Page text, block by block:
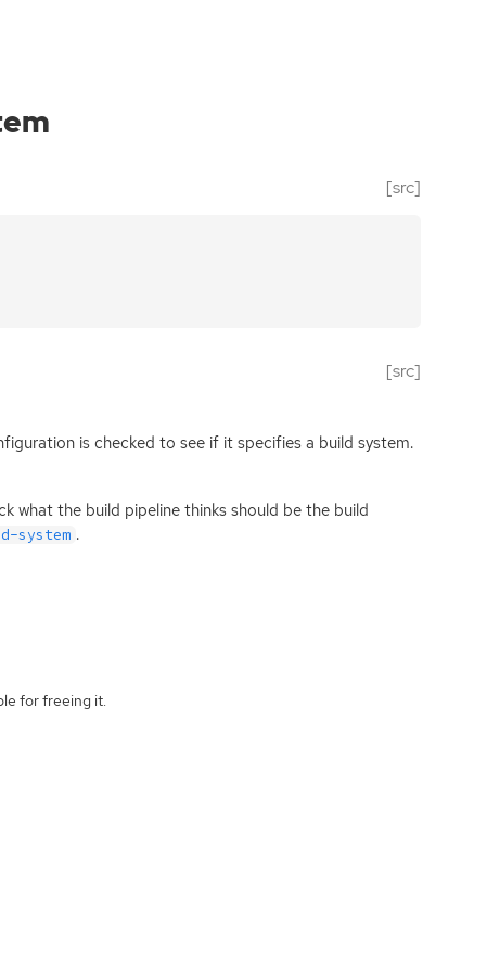
[src]
[src]
is checked to see if it specifies a build system.
what the build pipeline thinks should be the build
system .
for freeing it.